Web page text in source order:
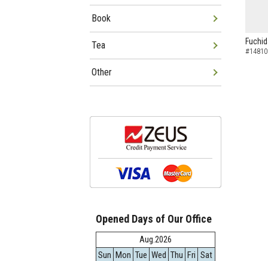
Book
Tea
Other
Opened Days of Our Office
Aug.2026
Sun Mon Tue Wed Thu Fri Sat